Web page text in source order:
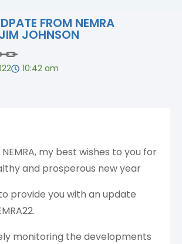
FROM NEMRA
JOHNSON
10:42 am
my best wishes to you for
and prosperous new year
provide you with an update
monitoring the developments